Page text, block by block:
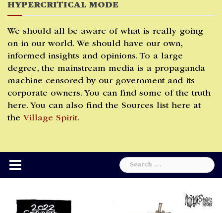
HYPERCRITICAL MODE
We should all be aware of what is really going
on in our world. We should have our own,
informed insights and opinions. To a large
degree, the mainstream media is a propaganda
machine censored by our government and its
corporate owners. You can find some of the truth
here. You can also find the Sources list here at
the Village Spirit.
Search
for: